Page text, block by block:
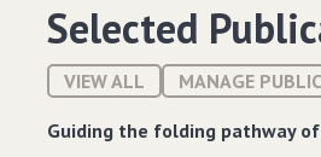
Selected
VIEW ALL MANAGE
Guiding the folding pathway of